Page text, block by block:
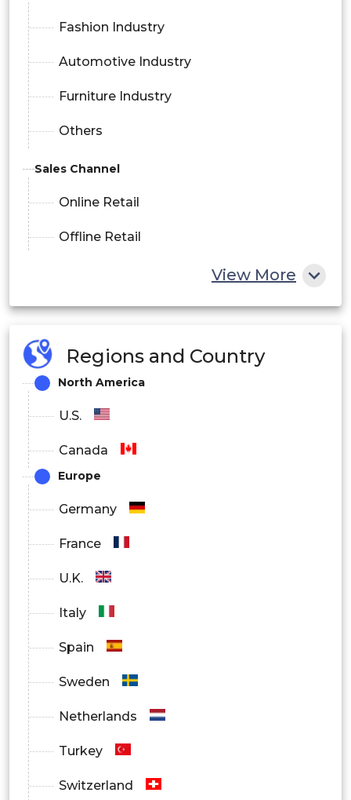
Fashion Industry
Automotive Industry
Furniture Industry
Others
Sales Channel
Online Retail
Offline Retail
View More
Regions and Country
North America
U.S.
Canada
Europe
Germany
France
U.K.
Italy
Spain
Sweden
Netherlands
Turkey
Switzerland